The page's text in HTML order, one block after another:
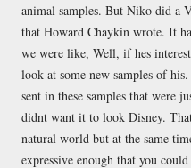
animal samples. But Niko did a
that Howard Chaykin wrote. It
we were like, Well, if hes
look at some new samples of
sent in these samples that were
didnt want it to look Disney.
natural world but at the same
expressive enough that you